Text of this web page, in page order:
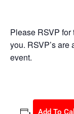
Please RSVP
you. RSVP’s
event.
Add To